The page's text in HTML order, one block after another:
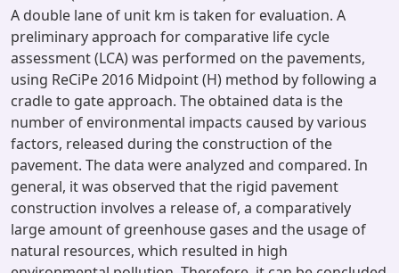
A double lane of unit km is taken for evaluation. A
preliminary approach for comparative life cycle
assessment (LCA) was performed on the pavements,
using ReCiPe 2016 Midpoint (H) method by following a
cradle to gate approach. The obtained data is the
number of environmental impacts caused by various
factors, released during the construction of the
pavement. The data were analyzed and compared. In
general, it was observed that the rigid pavement
construction involves a release of, a comparatively
large amount of greenhouse gases and the usage of
natural resources, which resulted in high